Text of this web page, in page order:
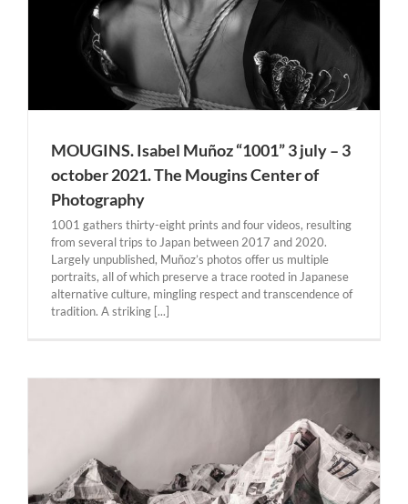
MOUGINS. Isabel Muñoz “1001” 3 july – 3
october 2021. The Mougins Center of
Photography
1001 gathers thirty-eight prints and four videos, resulting
from several trips to Japan between 2017 and 2020.
Largely unpublished, Muñoz’s photos offer us multiple
portraits, all of which preserve a trace rooted in Japanese
alternative culture, mingling respect and transcendence of
tradition. A striking [...]